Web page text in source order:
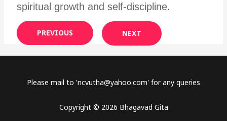
spiritual growth and self-discipline.
PREVIOUS NEXT
Please mail to 'ncvutha@yahoo.com' for any queries
Copyright © 2026 Bhagavad Gita